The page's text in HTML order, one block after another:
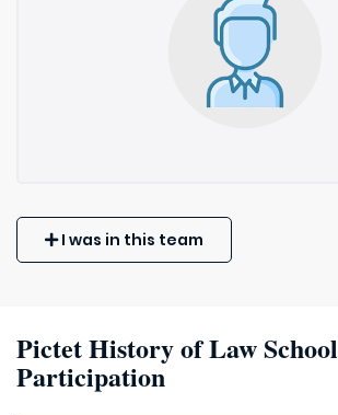
I was in this team
Pictet History of Law School
Participation